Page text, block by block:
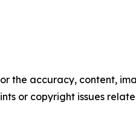
the accuracy, content,
or copyright issues